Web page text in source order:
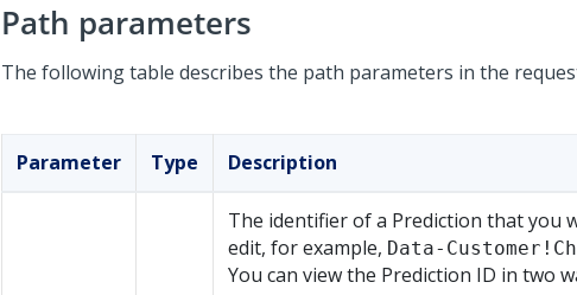
Path parameters
The following table describes the path parameters in the
Parameter Type Description
The identifier of a Prediction that you
edit, for example, Data-
You can view the Prediction ID in two